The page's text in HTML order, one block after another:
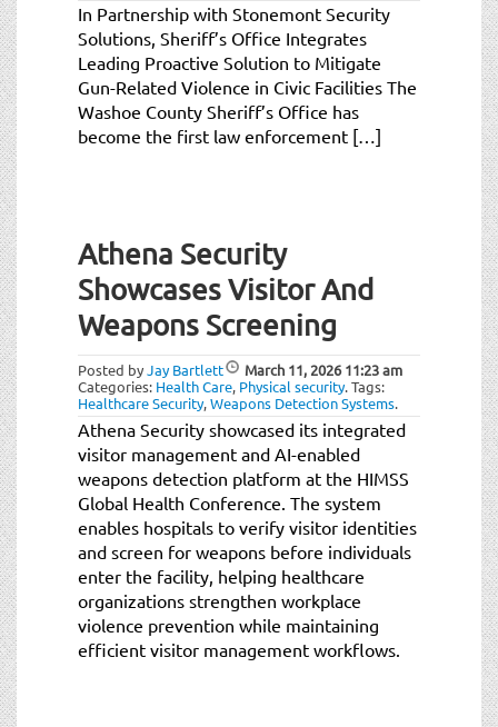
In Partnership with Stonemont Security
Solutions, Sheriff’s Office Integrates
Leading Proactive Solution to Mitigate
Gun-Related Violence in Civic Facilities The
Washoe County Sheriff’s Office has
become the first law enforcement […]
Athena Security
Showcases Visitor And
Weapons Screening
Posted byJay Bartlett March 11, 202611:23 am
Categories: Health Care, Physical security.Tags:
Healthcare Security,Weapons Detection Systems.
Athena Security showcased its integrated
visitor management and AI-enabled
weapons detection platform at the HIMSS
Global Health Conference. The system
enables hospitals to verify visitor identities
and screen for weapons before individuals
enter the facility, helping healthcare
organizations strengthen workplace
violence prevention while maintaining
efficient visitor management workflows.